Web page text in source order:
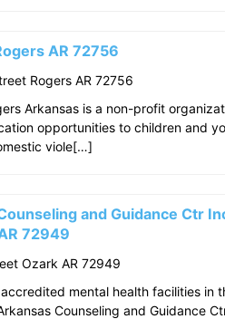
AR 72756
Rogers AR 72756
Arkansas is a non-profit
opportunities to children and
viole[…]
and Guidance Ctr
72949
Ozark AR 72949
mental health facilities in
Counseling and Guidance